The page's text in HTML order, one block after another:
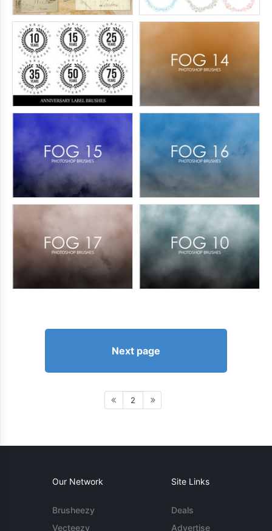
Next page
2
Our Network
Brusheezy
Vecteezy
Site Links
Deals
Advertise